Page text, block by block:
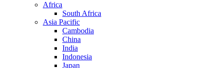
Africa
South Africa
Asia Pacific
Cambodia
China
India
Indonesia
Japan